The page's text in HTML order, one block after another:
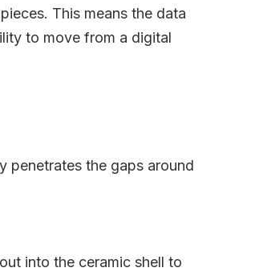
This means the data
to move from a digital
penetrates the gaps around
into the ceramic shell to